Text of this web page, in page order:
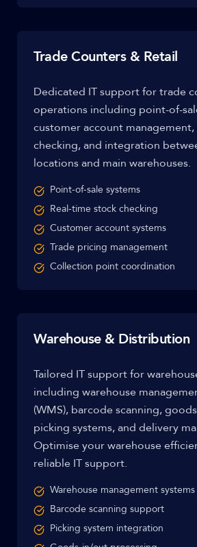
Trade Counters & Retail
Dedicated IT support for trade
operations including point-of-
customer account
checking, and integration
locations and main warehouses.
Point-of-sale systems
Real-time stock checking
Customer account systems
Trade pricing management
Collection point coordination
Warehouse & Distribution
Tailored IT support for
including warehouse
(WMS), barcode scanning,
picking systems, and delivery
Optimise your warehouse
reliable IT support.
Warehouse management systems
Barcode scanning support
Picking system integration